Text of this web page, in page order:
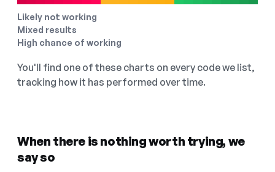
Likely not working
Mixed results
High chance of working
You'll find one of these charts on every code we list,
tracking how it has performed over time.
When there is nothing worth trying, we
say so